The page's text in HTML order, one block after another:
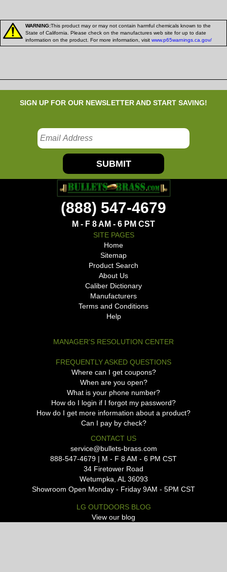
WARNING:This product may or may not contain harmful chemicals known to the
State of California. Please check on the manufactures web site for up to date
information on the product. For more information, visit www.p65warnings.ca.gov/
SIGN UP FOR OUR NEWSLETTER AND START SAVING!
SUBMIT
(888) 547-4679
M - F 8 AM - 6 PM CST
SITE PAGES
Home
Sitemap
Product Search
About Us
Caliber Dictionary
Manufacturers
Terms and Conditions
Help
MANAGER'S RESOLUTION CENTER
FREQUENTLY ASKED QUESTIONS
Where can I get coupons?
When are you open?
What is your phone number?
How do I login if I forgot my password?
How do I get more information about a product?
Can I pay by check?
CONTACT US
service@bullets-brass.com
888-547-4679 | M - F 8 AM - 6 PM CST
34 Firetower Road
Wetumpka, AL 36093
Showroom Open Monday - Friday 9AM - 5PM CST
LG OUTDOORS BLOG
View our blog